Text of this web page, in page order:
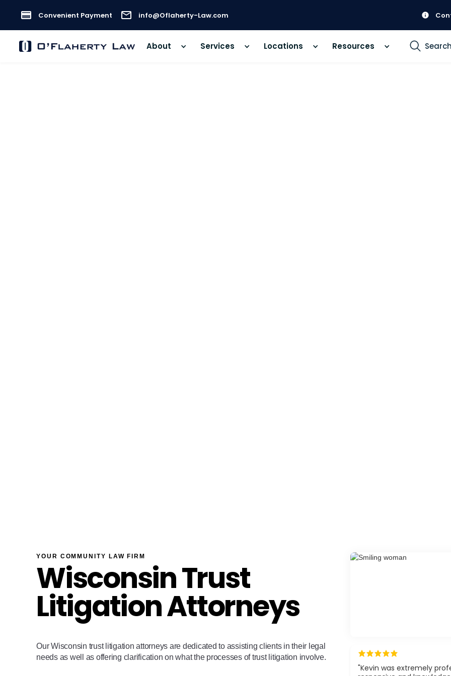
Convenient Payment info@Oflaherty-Law.com
About Services Locations Resources
YOUR COMMUNITY LAW FIRM
Wisconsin Trust
Litigation Attorneys
Our Wisconsin trust litigation attorneys are dedicated to assisting clients in their legal
needs as well as offering clarification on what the processes of trust litigation involve.
"Kevin was extremely